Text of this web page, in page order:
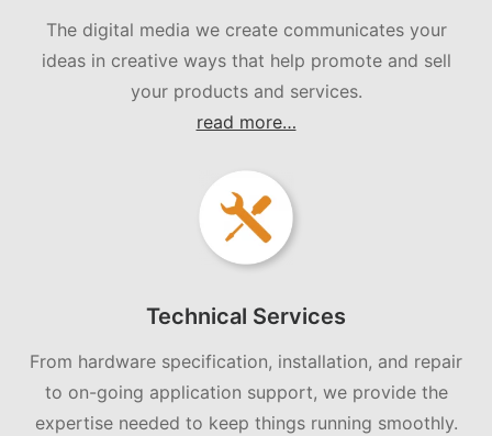
The digital media we create communicates your
ideas in creative ways that help promote and sell
your products and services.
read more…
Technical Services
From hardware specification, installation, and repair
to on-going application support, we provide the
expertise needed to keep things running smoothly.